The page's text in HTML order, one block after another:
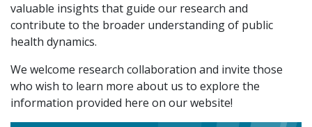
valuable insights that guide our research and
contribute to the broader understanding of public
health dynamics.
We welcome research collaboration and invite those
who wish to learn more about us to explore the
information provided here on our website!